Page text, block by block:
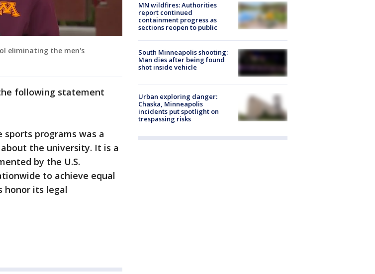
eliminating the men's
following statement
programs was a
the university. It is a
by the U.S.
to achieve equal
honor its legal
MN wildfires: Authorities
report continued
containment progress as
sections reopen to public
South Minneapolis shooting:
Man dies after being found
shot inside vehicle
Urban exploring danger:
Chaska, Minneapolis
incidents put spotlight on
trespassing risks